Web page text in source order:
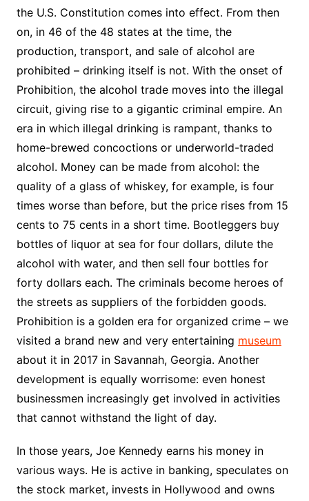
the U.S. Constitution comes into effect. From then
on, in 46 of the 48 states at the time, the
production, transport, and sale of alcohol are
prohibited – drinking itself is not. With the onset of
Prohibition, the alcohol trade moves into the illegal
circuit, giving rise to a gigantic criminal empire. An
era in which illegal drinking is rampant, thanks to
home-brewed concoctions or underworld-traded
alcohol. Money can be made from alcohol: the
quality of a glass of whiskey, for example, is four
times worse than before, but the price rises from 15
cents to 75 cents in a short time. Bootleggers buy
bottles of liquor at sea for four dollars, dilute the
alcohol with water, and then sell four bottles for
forty dollars each. The criminals become heroes of
the streets as suppliers of the forbidden goods.
Prohibition is a golden era for organized crime – we
visited a brand new and very entertaining museum
about it in 2017 in Savannah, Georgia. Another
development is equally worrisome: even honest
businessmen increasingly get involved in activities
that cannot withstand the light of day.
In those years, Joe Kennedy earns his money in
various ways. He is active in banking, speculates on
the stock market, invests in Hollywood and owns